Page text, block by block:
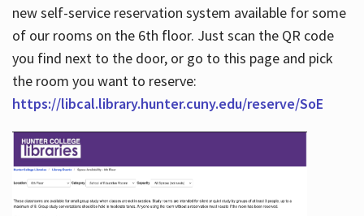
new self-service reservation system available for some
of our rooms on the 6th floor. Just scan the QR code
you find next to the door, or go to this page and pick
the room you want to reserve:
https://libcal.library.hunter.cuny.edu/reserve/SoE